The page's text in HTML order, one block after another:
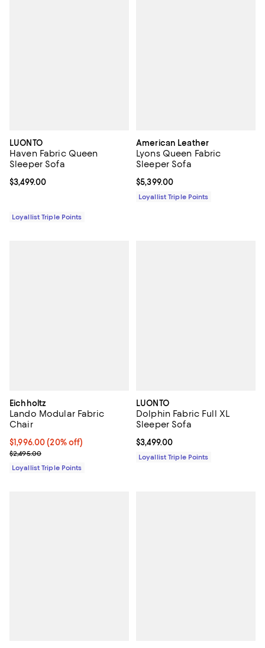
LUONTO
Haven Fabric Queen
Sleeper Sofa
Current price $3,499.00; ;
$3,499.00
Loyallist Triple Points
American Leather
Lyons Queen Fabric
Sleeper Sofa
Current price $5,399.00; ;
$5,399.00
Loyallist Triple Points
Eichholtz
Lando Modular Fabric
Chair
Current price $1,996.00; 20% off;
$1,996.00 (20% off)
Previous price $2,495.00
$2,495.00
Loyallist Triple Points
LUONTO
Dolphin Fabric Full XL
Sleeper Sofa
Current price $3,499.00; ;
$3,499.00
Loyallist Triple Points